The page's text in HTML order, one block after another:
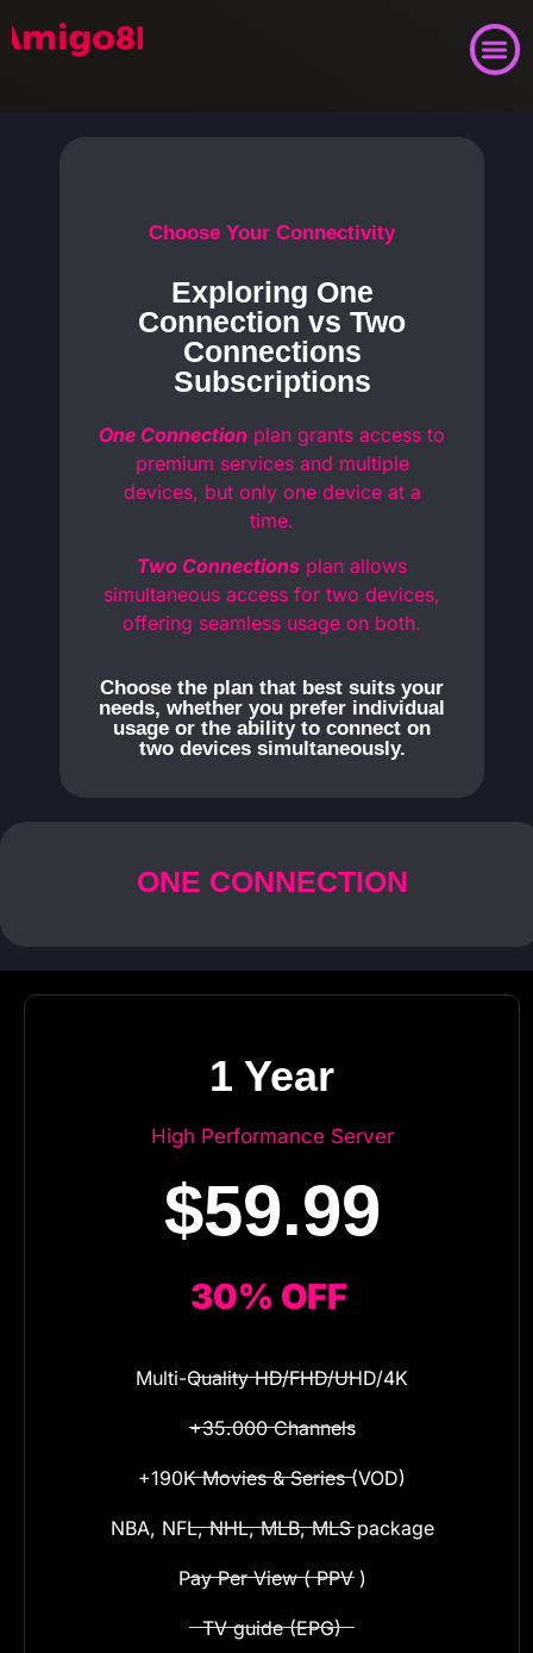
Choose Your Connectivity
Exploring One
Connection vs Two
Connections
Subscriptions
One Connection plan grants access to
premium services and multiple
devices, but only one device at a
time.
Two Connections plan allows
simultaneous access for two devices,
offering seamless usage on both.
Choose the plan that best suits your
needs, whether you prefer individual
usage or the ability to connect on
two devices simultaneously.
ONE CONNECTION
1 Year
High Performance Server
$59.99
30% OFF
Multi-Quality HD/FHD/UHD/4K
+35.000 Channels
+190K Movies & Series (VOD)
NBA, NFL, NHL, MLB, MLS package
Pay Per View ( PPV )
TV guide (EPG)